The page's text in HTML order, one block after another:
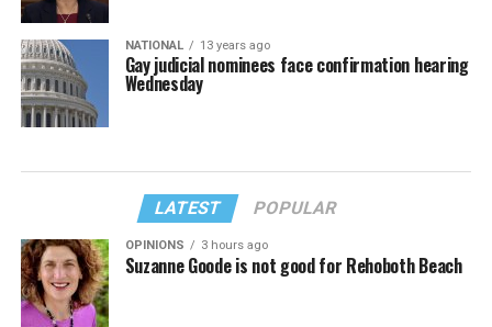
NATIONAL 13 years ago
Gay judicial nominees face confirmation hearing
Wednesday
LATEST POPULAR
OPINIONS 3 hours ago
Suzanne Goode is not good for Rehoboth Beach